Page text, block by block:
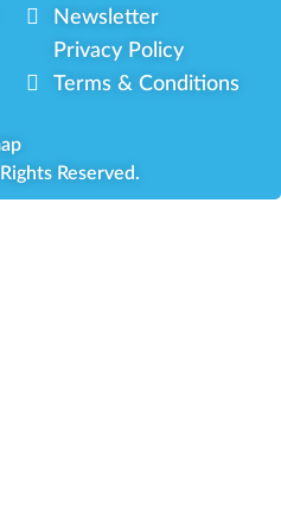
Newsletter
Privacy Policy
Terms & Conditions
Reserved.